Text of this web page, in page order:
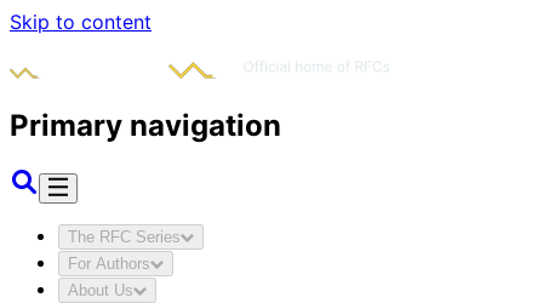
Skip to content
Primary navigation
The RFC Series
For Authors
About Us